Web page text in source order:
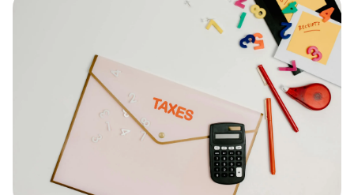
keep more of their hard-earned money.